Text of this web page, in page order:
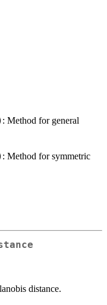
: Method for general
: Method for symmetric
distance.